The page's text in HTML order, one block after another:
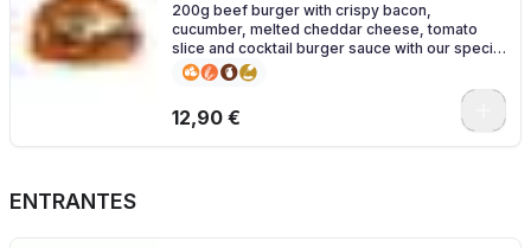
200g beef burger with crispy bacon,
cucumber, melted cheddar cheese, tomato
slice and cocktail burger sauce with our special
brioche bread
12,90 €
ENTRANTES